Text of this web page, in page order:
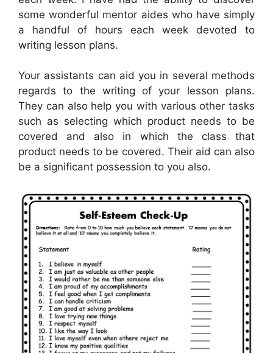
some wonderful mentor aides who have simply
a handful of hours each week devoted to
writing lesson plans.
Your assistants can aid you in several methods
regards to the writing of your lesson plans.
They can also help you with various other tasks
such as selecting which product needs to be
covered and also in which the class that
product needs to be covered. Their aid can also
be a significant possession to you also.